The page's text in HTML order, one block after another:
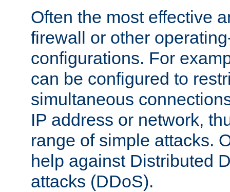
Often the most effective
firewall or other
configurations. For
can be configured to
simultaneous
IP address or network,
range of simple attacks.
help against Distributed
attacks (DDoS).